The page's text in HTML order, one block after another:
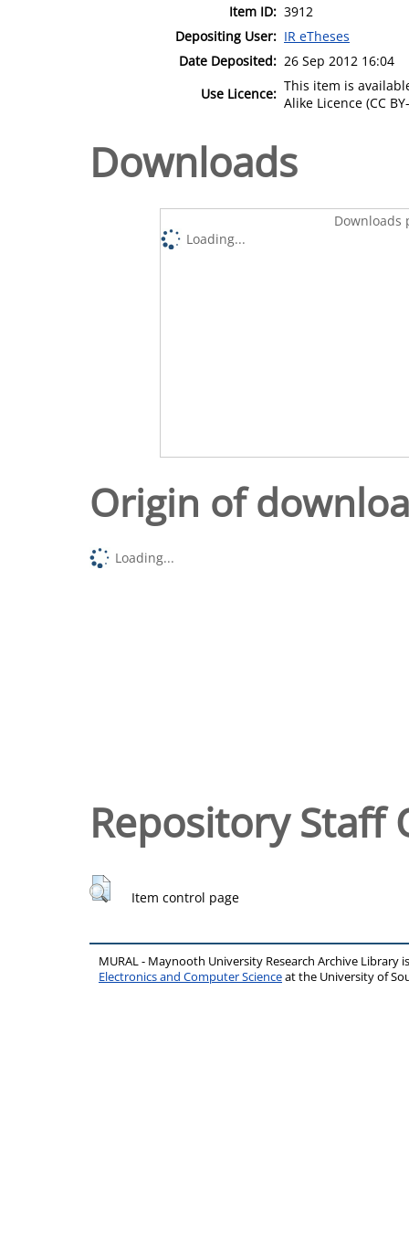
Item ID: 3912
Depositing User: IR eTheses
Date Deposited: 26 Sep 2012 16:04
Use Licence: This item is
Alike Licence (CC
Downloads
Downloads
Loading...
Origin of
Loading...
Repository Staff
Item control page
MURAL - Maynooth University Research Archive Library
Electronics and Computer Scienceat the University of